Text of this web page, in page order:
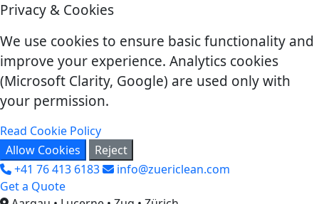
Privacy & Cookies
We use cookies to ensure basic functionality and
improve your experience. Analytics cookies
(Microsoft Clarity, Google) are used only with
your permission.
Read Cookie Policy
Allow Cookies
Reject
+41 76 413 6183
info@zuericlean.com
Get a Quote